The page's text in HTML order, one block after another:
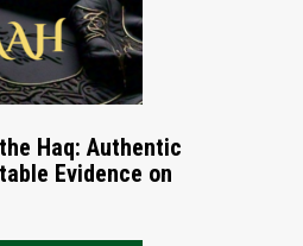
Haq: Authentic
Evidence on